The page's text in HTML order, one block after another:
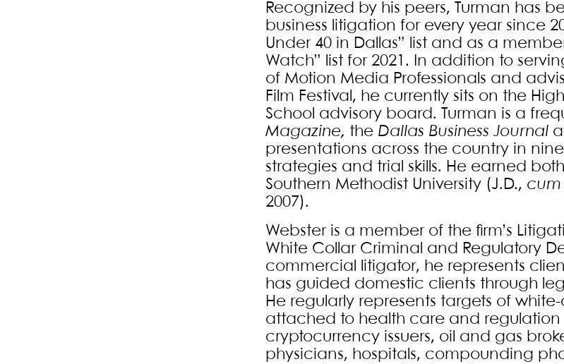
Recognized by his peers, Turman has
business litigation for every year since
Under 40 in Dallas” list and as a
Watch” list for 2021. In addition to
of Motion Media Professionals and
Film Festival, he currently sits on the
School advisory board. Turman is a
Magazine, the Dallas Business Journal
presentations across the country in
strategies and trial skills. He earned
Southern Methodist University (J.D.,
2007).
Webster is a member of the firm’s
White Collar Criminal and Regulatory
commercial litigator, he represents
has guided domestic clients through
He regularly represents targets of
attached to health care and regulation
cryptocurrency issuers, oil and gas
physicians, hospitals, compounding